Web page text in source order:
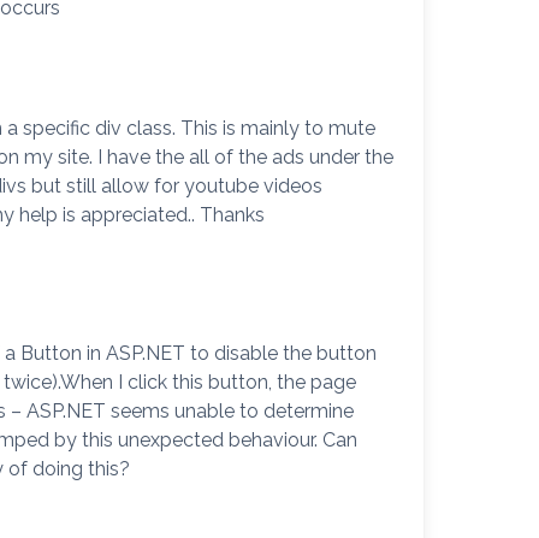
specific div class. This is mainly to mute
my site. I have the all of the ads under the
but still allow for youtube videos
help is appreciated.. Thanks
Button in ASP.NET to disable the button
I click this button, the page
ASP.NET seems unable to determine
by this unexpected behaviour. Can
of doing this?